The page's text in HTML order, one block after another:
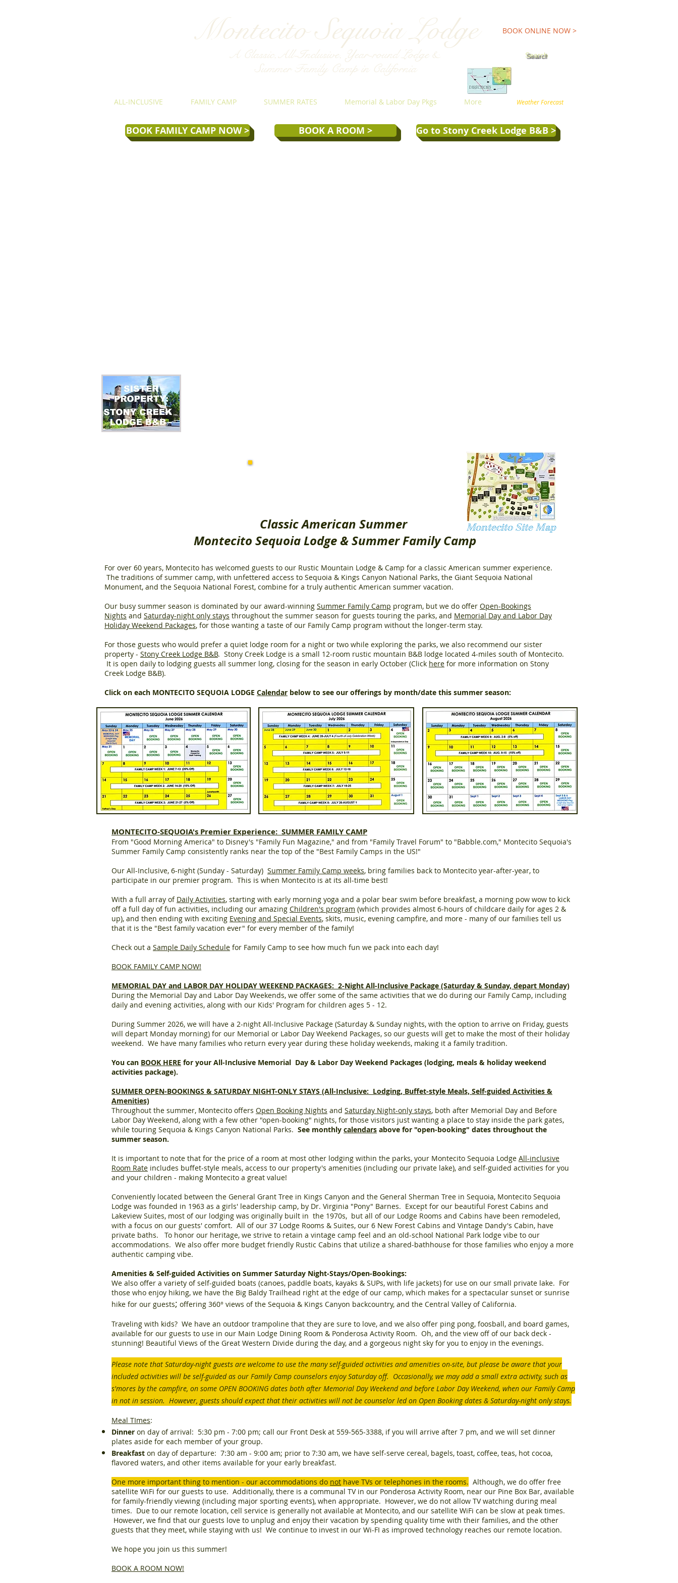
BOOK ONLINE NOW >
Montecito Sequoia Lodge
A Classic,All-Inclusive, Year-round Lodge &
Summer Family Camp in California
Search
ALL-INCLUSIVE FAMILY CAMP SUMMER RATES Memorial & Labor Day Pkgs More Weather Forecast
BOOK FAMILY CAMP NOW > BOOK A ROOM > Go to Stony Creek Lodge B&B >
Montecito Site Map
Classic American Summer
Montecito Sequoia Lodge & Summer Family Camp
For over 60 years, Montecito has welcomed guests to our Rustic Mountain Lodge & Camp for a classic American summer experience.
The traditions of summer camp, with unfettered access to Sequoia & Kings Canyon National Parks, the Giant Sequoia National
Monument, and the Sequoia National Forest, combine for a truly authentic American summer vacation.
Our busy summer season is dominated by our award-winning Summer Family Camp program, but we do offer Open-Bookings
Nights and Saturday-night only stays throughout the summer season for guests touring the parks, and Memorial Day and Labor Day
Holiday Weekend Packages, for those wanting a taste of our Family Camp program without the longer-term stay.
For those guests who would prefer a quiet lodge room for a night or two while exploring the parks, we also recommend our sister
property - Stony Creek Lodge B&B. Stony Creek Lodge is a small 12-room rustic mountain B&B lodge located 4-miles south of Montecito.
It is open daily to lodging guests all summer long, closing for the season in early October (Click here for more information on Stony
Creek Lodge B&B).
Click on each MONTECITO SEQUOIA LODGE Calendar below to see our offerings by month/date this summer season:
MONTECITO-SEQUOIA's Premier Experience: SUMMER FAMILY CAMP
From "Good Morning America" to Disney's "Family Fun Magazine," and from "Family Travel Forum" to "Babble.com," Montecito Sequoia's
Summer Family Camp consistently ranks near the top of the "Best Family Camps in the US!"
Our All-Inclusive, 6-night (Sunday - Saturday) Summer Family Camp weeks, bring families back to Montecito year-after-year, to
participate in our premier program. This is when Montecito is at its all-time best!
With a full array of Daily Activities, starting with early morning yoga and a polar bear swim before breakfast, a morning pow wow to kick
off a full day of fun activities, including our amazing Children's program (which provides almost 6-hours of childcare daily for ages 2 &
up), and then ending with exciting Evening and Special Events, skits, music, evening campfire, and more - many of our families tell us
that it is the "Best family vacation ever" for every member of the family!
Check out a Sample Daily Schedule for Family Camp to see how much fun we pack into each day!
BOOK FAMILY CAMP NOW!
MEMORIAL DAY and LABOR DAY HOLIDAY WEEKEND PACKAGES: 2-Night All-Inclusive Package (Saturday & Sunday, depart Monday)
During the Memorial Day and Labor Day Weekends, we offer some of the same activities that we do during our Family Camp, including
daily and evening activities, along with our Kids' Program for children ages 5 - 12.
During Summer 2026, we will have a 2-night All-Inclusive Package (Saturday & Sunday nights, with the option to arrive on Friday, guests
will depart Monday morning) for our Memorial or Labor Day Weekend Packages, so our guests will get to make the most of their holiday
weekend. We have many families who return every year during these holiday weekends, making it a family tradition.
You can BOOK HERE for your All-Inclusive Memorial Day & Labor Day Weekend Packages (lodging, meals & holiday weekend
activities package).
SUMMER OPEN-BOOKINGS & SATURDAY NIGHT-ONLY STAYS (All-Inclusive: Lodging, Buffet-style Meals, Self-guided Activities &
Amenities)
Throughout the summer, Montecito offers Open Booking Nights and Saturday Night-only stays, both after Memorial Day and Before
Labor Day Weekend, along with a few other "open-booking" nights, for those visitors just wanting a place to stay inside the park gates,
while touring Sequoia & Kings Canyon National Parks. See monthly calendars above for "open-booking" dates throughout the
summer season.
It is important to note that for the price of a room at most other lodging within the parks, your Montecito Sequoia Lodge All-inclusive
Room Rate includes buffet-style meals, access to our property's amenities (including our private lake), and self-guided activities for you
and your children - making Montecito a great value!
Conveniently located between the General Grant Tree in Kings Canyon and the General Sherman Tree in Sequoia, Montecito Sequoia
Lodge was founded in 1963 as a girls' leadership camp, by Dr. Virginia "Pony" Barnes. Except for our beautiful Forest Cabins and
Lakeview Suites, most of our lodging was originally built in the 1970s, but all of our Lodge Rooms and Cabins have been remodeled,
with a focus on our guests' comfort. All of our 37 Lodge Rooms & Suites, our 6 New Forest Cabins and Vintage Dandy's Cabin, have
private baths. To honor our heritage, we strive to retain a vintage camp feel and an old-school National Park lodge vibe to our
accommodations. We also offer more budget friendly Rustic Cabins that utilize a shared-bathhouse for those families who enjoy a more
authentic camping vibe.
Amenities & Self-guided Activities on Summer Saturday Night-Stays/Open-Bookings:
We also offer a variety of self-guided boats (canoes, paddle boats, kayaks & SUPs, with life jackets) for use on our small private lake. For
those who enjoy hiking, we have the Big Baldy Trailhead right at the edge of our camp, which makes for a spectacular sunset or sunrise
hike for our guests; offering 360° views of the Sequoia & Kings Canyon backcountry, and the Central Valley of California.
Traveling with kids? We have an outdoor trampoline that they are sure to love, and we also offer ping pong, foosball, and board games,
available for our guests to use in our Main Lodge Dining Room & Ponderosa Activity Room. Oh, and the view off of our back deck -
stunning! Beautiful Views of the Great Western Divide during the day, and a gorgeous night sky for you to enjoy in the evenings.
Please note that Saturday-night guests are welcome to use the many self-guided activities and amenities on-site, but please be aware that your
included activities will be self-guided as our Family Camp counselors enjoy Saturday off. Occasionally, we may add a small extra activity, such as
s'mores by the campfire, on some OPEN BOOKING dates both after Memorial Day Weekend and before Labor Day Weekend, when our Family Camp
in not in session. However, guests should expect that their activities will not be counselor led on Open Booking dates & Saturday-night only stays.
Meal TImes:
Dinner on day of arrival: 5:30 pm - 7:00 pm; call our Front Desk at 559-565-3388, if you will arrive after 7 pm, and we will set dinner
plates aside for each member of your group.
Breakfast on day of departure: 7:30 am - 9:00 am; prior to 7:30 am, we have self-serve cereal, bagels, toast, coffee, teas, hot cocoa,
flavored waters, and other items available for your early breakfast.
One more important thing to mention - our accommodations do not have TVs or telephones in the rooms. Although, we do offer free
satellite WiFi for our guests to use. Additionally, there is a communal TV in our Ponderosa Activity Room, near our Pine Box Bar, available
for family-friendly viewing (including major sporting events), when appropriate. However, we do not allow TV watching during meal
times. Due to our remote location, cell service is generally not available at Montecito, and our satellite WiFi can be slow at peak times.
However, we find that our guests love to unplug and enjoy their vacation by spending quality time with their families, and the other
guests that they meet, while staying with us! We continue to invest in our Wi-FI as improved technology reaches our remote location.
We hope you join us this summer!
BOOK A ROOM NOW!